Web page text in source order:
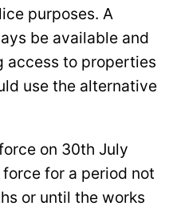
purposes. A
be available and
access to properties
use the alternative
on 30th July
for a period not
or until the works